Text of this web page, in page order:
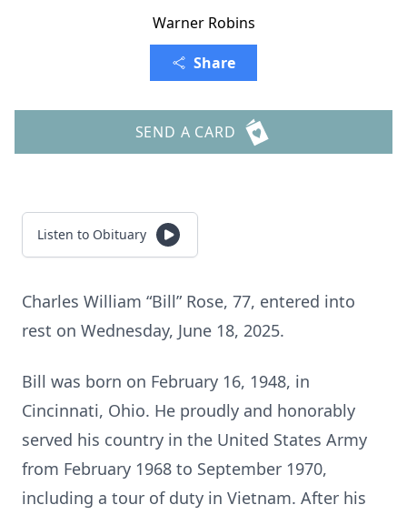
Warner Robins
Share
SEND A CARD
Listen to Obituary
Charles William “Bill” Rose, 77, entered into
rest on Wednesday, June 18, 2025.
Bill was born on February 16, 1948, in
Cincinnati, Ohio. He proudly and honorably
served his country in the United States Army
from February 1968 to September 1970,
including a tour of duty in Vietnam. After his